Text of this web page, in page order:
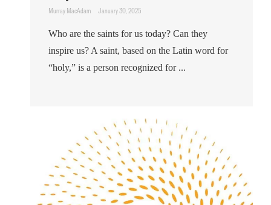
Murray MacAdam January 30, 2025
Who are the saints for us today? Can they
inspire us? A saint, based on the Latin word for
“holy,” is a person recognized for ...